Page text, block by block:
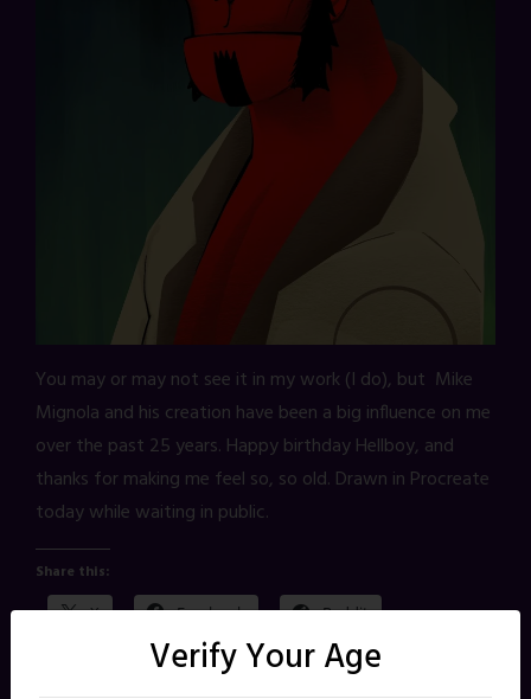
You may or may not see it in my work (I do), but Mike
Mignola and his creation have been a big influence on me
over the past 25 years. Happy birthday Hellboy, and
thanks for making me feel so, so old. Drawn in Procreate
today while waiting in public.
Share this:
X Facebook Reddit
PinterestVerify Your Age